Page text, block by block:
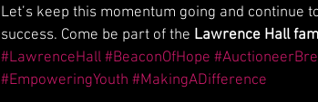
Let’s keep this momentum going and
success. Come be part of the Lawrence Hall
#LawrenceHall #BeaconOfHope
#EmpoweringYouth #MakingADifference